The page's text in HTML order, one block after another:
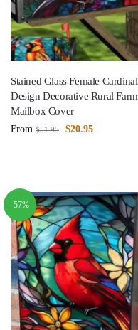
Stained Glass Female Cardinal
Design Decorative Rural Farm
Mailbox Cover
From $51.95 $20.95
-57%